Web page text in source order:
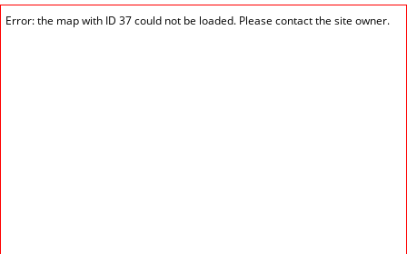
Error: the map with ID 37 could not be loaded. Please contact the site owner.